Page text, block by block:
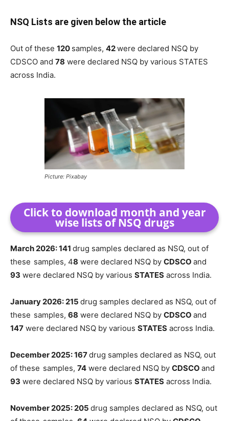
NSQ Lists are given below the article
Out of these 120 samples, 42were declared NSQ by
CDSCO and 78 were declared NSQ by various STATES
across India.
Picture: Pixabay
Click to download month and year
wise lists of NSQ drugs
March 2026: 141 drug samples declared as NSQ, out of
these samples, 48 were declared NSQ by CDSCO and
93 were declared NSQ by various STATES across India.
January 2026: 215 drug samples declared as NSQ, out of
these samples, 68 were declared NSQ by CDSCO and
147 were declared NSQ by various STATES across India.
December 2025: 167drug samples declared as NSQ, out
of these samples, 74 were declared NSQ by CDSCO and
93 were declared NSQ by various STATES across India.
November 2025: 205 drug samples declared as NSQ, out